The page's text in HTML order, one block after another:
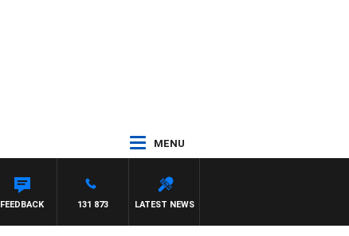
MENU
LATEST NEWS
131 873
FEEDBACK